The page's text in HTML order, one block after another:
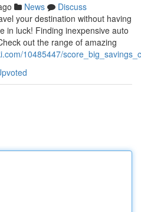
News
Discuss
your destination without having
in luck! Finding inexpensive auto
out the range of amazing
10485447/